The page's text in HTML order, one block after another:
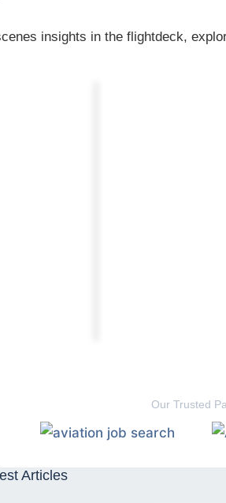
insights in the flightdeck,
Our Trusted
Articles